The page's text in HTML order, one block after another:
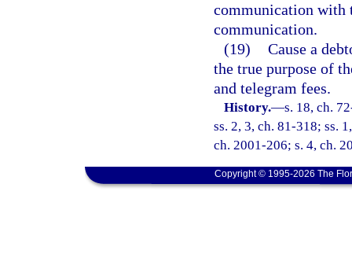
communication with
communication.
(19) Cause a
the true purpose of
and telegram fees.
History.—s. 18, ch.
ss. 2, 3, ch. 81-318; ss.
ch. 2001-206; s. 4, ch.
Copyright © 1995-2026 The